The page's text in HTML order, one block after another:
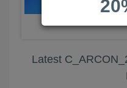
Latest